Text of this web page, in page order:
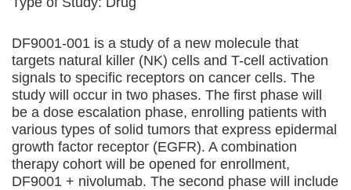
DF9001-001 is a study of a new molecule that
targets natural killer (NK) cells and T-cell activation
signals to specific receptors on cancer cells. The
study will occur in two phases. The first phase will
be a dose escalation phase, enrolling patients with
various types of solid tumors that express epidermal
growth factor receptor (EGFR). A combination
therapy cohort will be opened for enrollment,
DF9001 + nivolumab. The second phase will include